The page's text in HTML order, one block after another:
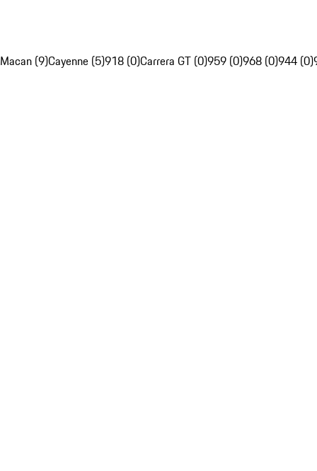
Macan (9)Cayenne (5)918 (0)Carrera GT (0)959 (0)968 (0)944 (0)